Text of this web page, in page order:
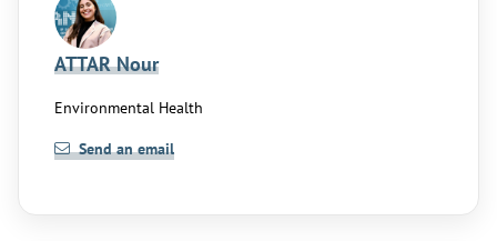
ATTAR Nour
Environmental Health
Send an email